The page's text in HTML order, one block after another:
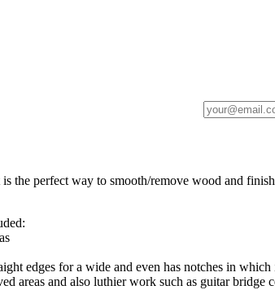
the perfect way to smooth/remove wood and finish
edges for a wide and even has notches in
areas and also luthier work such as guitar bridge